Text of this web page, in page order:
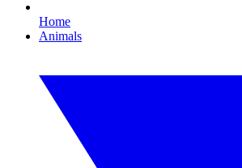
Home
Animals